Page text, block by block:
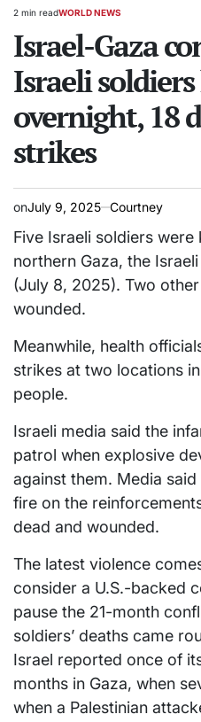
Estimated
time
2 min readPOSTED
WORLD NEWS
Israel-Gaza
Israeli
overnight, 18
strikes
onJuly 9, 2025 Courtney
Five Israeli soldiers
northern Gaza, the
(July 8, 2025). Two
wounded.
Meanwhile, health
strikes at two locations
people.
Israeli media said the
patrol when explosive
against them. Media
fire on the
dead and wounded.
The latest violence
consider a U.S.-backed
pause the 21-month
soldiers’ deaths came
Israel reported once of
months in Gaza, when
when a Palestinian